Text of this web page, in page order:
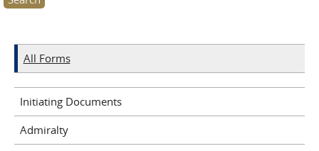
All Forms
Initiating Documents
Admiralty